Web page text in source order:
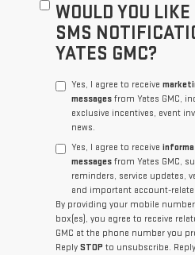
WOULD YOU
SMS
YATES GMC?
Yes, I agree to receive
messages from Yates GMC,
exclusive incentives, event
news.
Yes, I agree to receive
messages from Yates GMC,
reminders, service updates,
and important account-
By providing your mobile
box(es), you agree to receive
GMC at the phone number you
Reply STOP to unsubscribe. Reply